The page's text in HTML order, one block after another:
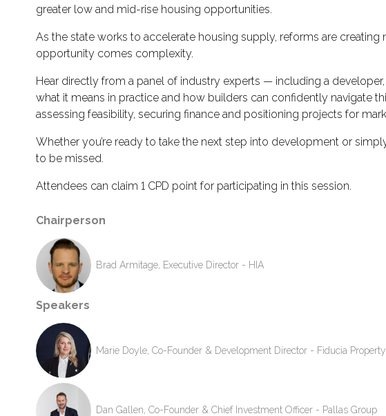
greater low and mid-rise housing opportunities.
As the state works to accelerate housing supply, reforms are
opportunity comes complexity.
Hear directly from a panel of industry experts — including a
what it means in practice and how builders can confidently navigate
assessing feasibility, securing finance and positioning projects for
Whether you’re ready to take the next step into development or
to be missed.
Attendees can claim 1 CPD point for participating in this session.
Chairperson
Brad Armitage, Executive Director - HIA
Speakers
Marie Doyle, Co-Founder & Development Director - Fiducia
Dan Gallen, Co-Founder & Chief Investment Officer - Pallas Group